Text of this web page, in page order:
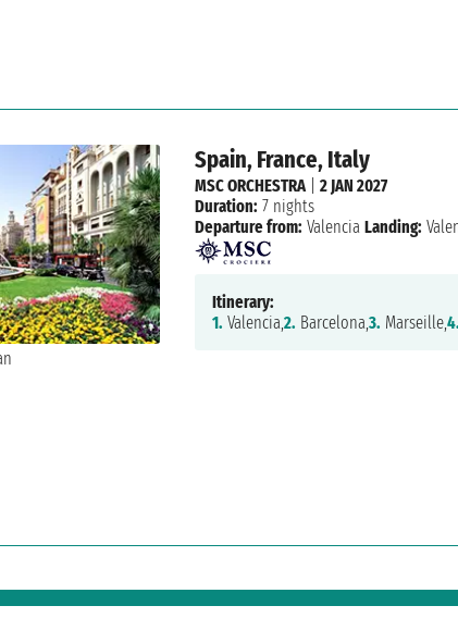
Spain, France, Italy
MSC ORCHESTRA| 2 JAN 2027
Duration: 7 nights
Departure from: Valencia Landing:
Itinerary:
1. Valencia, 2. Barcelona, 3. Marseille,4.